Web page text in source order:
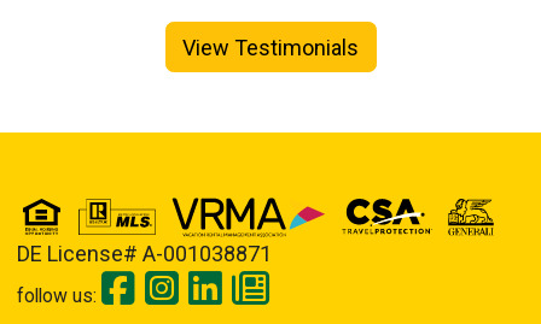
View Testimonials
DE License# A-001038871
follow us: